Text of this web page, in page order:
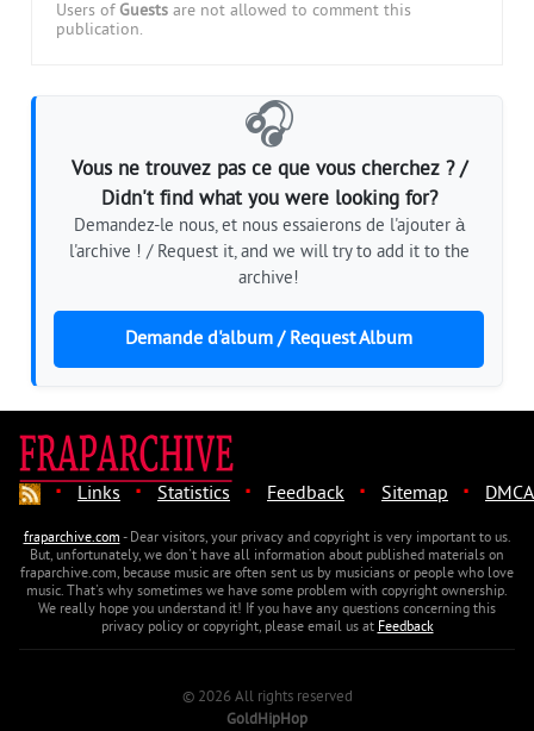
Users of Guests are not allowed to comment this
publication.
🎧
Vous ne trouvez pas ce que vous cherchez ? /
Didn't find what you were looking for?
Demandez-le nous, et nous essaierons de l'ajouter à
l'archive ! / Request it, and we will try to add it to the
archive!
Demande d'album / Request Album
· Links · Statistics · Feedback · Sitemap · DMCA
fraparchive.com- Dear visitors, your privacy and copyright is very important to us.
But, unfortunately, we don't have all information about published materials on
fraparchive.com, because music are often sent us by musicians or people who love
music. That's why sometimes we have some problem with copyright ownership.
We really hope you understand it! If you have any questions concerning this
privacy policy or copyright, please email us atFeedback
© 2026 All rights reserved
GoldHipHop